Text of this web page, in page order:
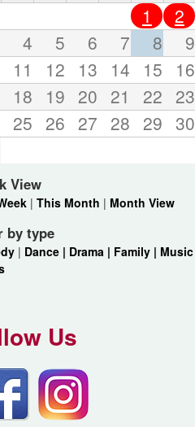
d
s
.
1
2
4 5 6 7 8
9
11 12 13 14 15
16
18 19 20 21 22 23
25 26 27 28 29 30
View
|This Month | Month View
by type
| Dance | Drama | Family | Music
Us